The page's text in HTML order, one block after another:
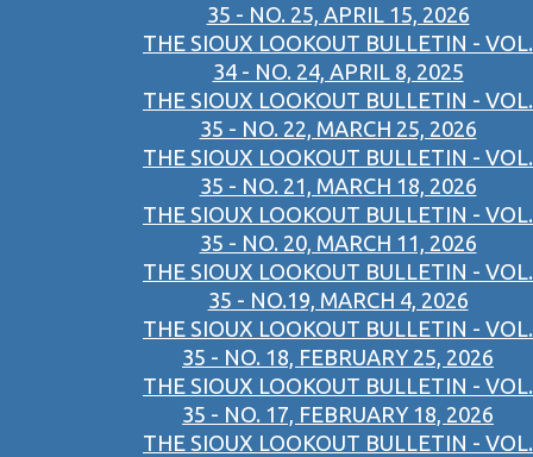
35 - NO. 25, APRIL 15, 2026
THE SIOUX LOOKOUT BULLETIN - VOL.
34 - NO. 24, APRIL 8, 2025
THE SIOUX LOOKOUT BULLETIN - VOL.
35 - NO. 22, MARCH 25, 2026
THE SIOUX LOOKOUT BULLETIN - VOL.
35 - NO. 21, MARCH 18, 2026
THE SIOUX LOOKOUT BULLETIN - VOL.
35 - NO. 20, MARCH 11, 2026
THE SIOUX LOOKOUT BULLETIN - VOL.
35 - NO.19, MARCH 4, 2026
THE SIOUX LOOKOUT BULLETIN - VOL.
35 - NO. 18, FEBRUARY 25, 2026
THE SIOUX LOOKOUT BULLETIN - VOL.
35 - NO. 17, FEBRUARY 18, 2026
THE SIOUX LOOKOUT BULLETIN - VOL.